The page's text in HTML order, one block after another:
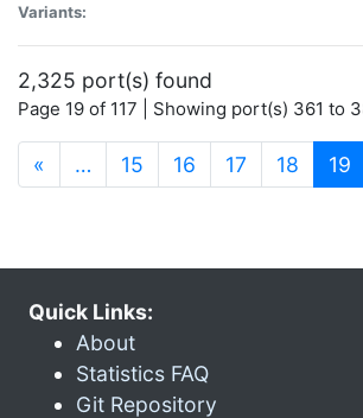
Variants:
2,325 port(s) found
Page 19 of 117 | Showing port(s) 361 to
« … 15 16 17 18 19
Quick Links:
About
Statistics FAQ
Git Repository